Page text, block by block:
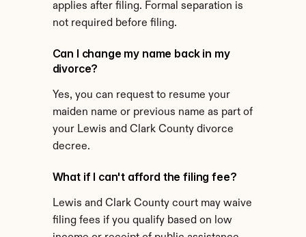
applies after filing. Formal separation is
not required before filing.
Can I change my name back in my
divorce?
Yes, you can request to resume your
maiden name or previous name as part of
your Lewis and Clark County divorce
decree.
What if I can't afford the filing fee?
Lewis and Clark County court may waive
filing fees if you qualify based on low